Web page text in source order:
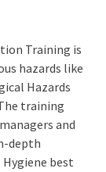
Training is
hazards like
Hazards
training
and
depth
best